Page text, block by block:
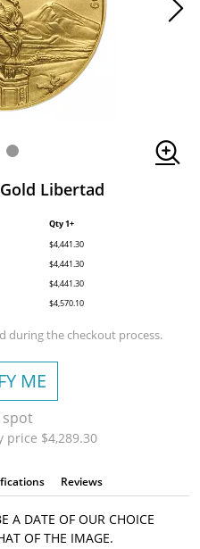
Libertad
Qty 1+
$4,441.30
$4,441.30
$4,441.30
$4,570.10
during the checkout process.
ME
spot
price $4,289.30
Reviews
A DATE OF OUR CHOICE
OF THE IMAGE.